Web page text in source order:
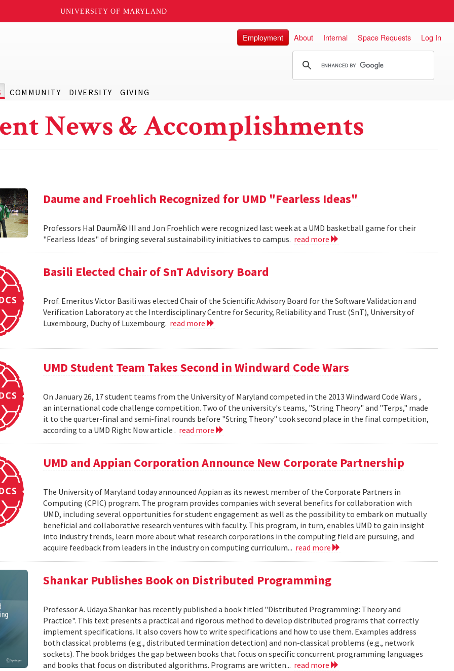
UNIVERSITY OF MARYLAND
COMMUNITY DIVERSITY GIVING
Employment About Internal Space Requests Log In
News & Accomplishments
Daume and Froehlich Recognized for UMD "Fearless Ideas"
Professors Hal DaumÃ© III and Jon Froehlich were recognized last week at a UMD basketball game for their
"Fearless Ideas" of bringing several sustainability initiatives to campus. read more
Basili Elected Chair of SnT Advisory Board
Prof. Emeritus Victor Basili was elected Chair of the Scientific Advisory Board for the Software Validation and
Verification Laboratory at the Interdisciplinary Centre for Security, Reliability and Trust (SnT), University of
Luxembourg, Duchy of Luxembourg. read more
UMD Student Team Takes Second in Windward Code Wars
On January 26, 17 student teams from the University of Maryland competed in the 2013 Windward Code Wars ,
an international code challenge competition. Two of the university's teams, "String Theory" and "Terps," made
it to the quarter-final and semi-final rounds before "String Theory" took second place in the final competition,
according to a UMD Right Now article . read more
UMD and Appian Corporation Announce New Corporate Partnership
The University of Maryland today announced Appian as its newest member of the Corporate Partners in
Computing (CPIC) program. The program provides companies with several benefits for collaboration with
UMD, including several opportunities for student engagement as well as the possibility to embark on mutually
beneficial and collaborative research ventures with faculty. This program, in turn, enables UMD to gain insight
into industry trends, learn more about what research corporations in the computing field are pursuing, and
acquire feedback from leaders in the industry on computing curriculum... read more
Shankar Publishes Book on Distributed Programming
Professor A. Udaya Shankar has recently published a book titled "Distributed Programming: Theory and
Practice". This text presents a practical and rigorous method to develop distributed programs that correctly
implement specifications. It also covers how to write specifications and how to use them. Examples address
both classical problems (e.g., distributed termination detection) and non-classical problems (e.g., network
sockets). The book bridges the gap between books that focus on specific concurrent programming languages
and books that focus on distributed algorithms. Programs are written... read more